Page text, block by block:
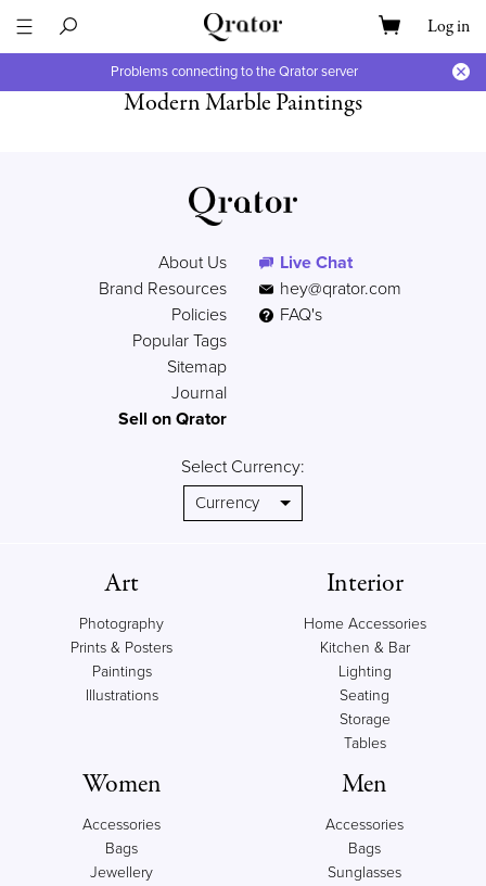
Log in
Problems connecting to the Qrator server
Modern Marble Paintings
About Us
Brand Resources
Policies
Popular Tags
Sitemap
Journal
Sell on Qrator
Live Chat
hey@qrator.com
FAQ's
Select Currency:
Art
Photography
Prints & Posters
Paintings
Illustrations
Interior
Home Accessories
Kitchen & Bar
Lighting
Seating
Storage
Tables
Women
Accessories
Bags
Jewellery
Men
Accessories
Bags
Sunglasses